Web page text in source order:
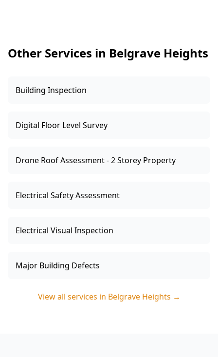
Other Services in Belgrave Heights
Building Inspection
Digital Floor Level Survey
Drone Roof Assessment - 2 Storey Property
Electrical Safety Assessment
Electrical Visual Inspection
Major Building Defects
View all services in Belgrave Heights →